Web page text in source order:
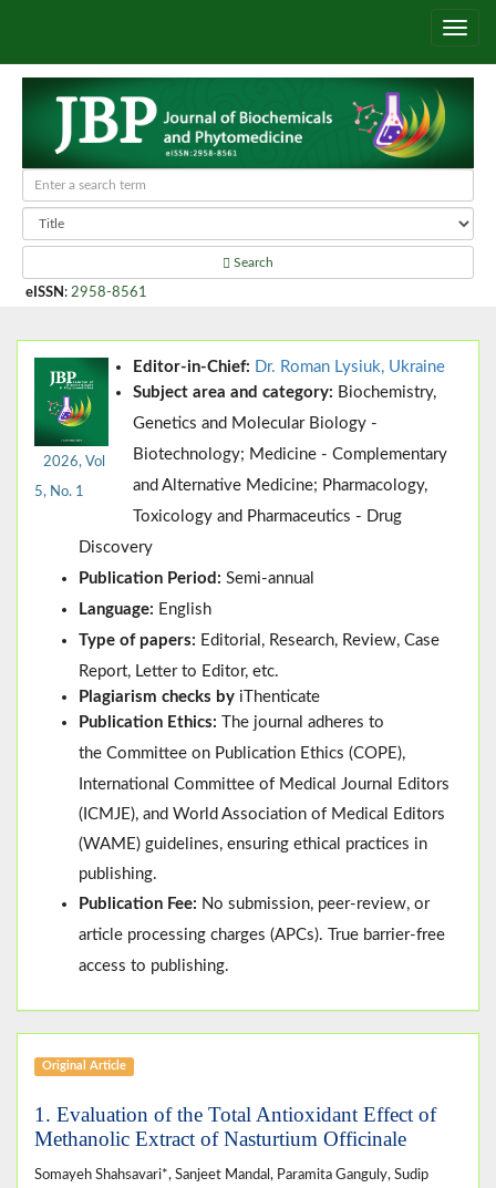
Search
eISSN : 2958-8561
2026, Vol
5, No. 1
Editor-in-Chief: Dr. Roman Lysiuk, Ukraine
Subject area and category: Biochemistry,
Genetics and Molecular Biology -
Biotechnology; Medicine - Complementary
and Alternative Medicine; Pharmacology,
Toxicology and Pharmaceutics - Drug
Discovery
Publication Period: Semi-annual
Language: English
Type of papers: Editorial, Research, Review, Case
Report, Letter to Editor, etc.
Plagiarism checks by iThenticate
Publication Ethics: The journal adheres to
the Committee on Publication Ethics (COPE),
International Committee of Medical Journal Editors
( ICMJE), and World Association of Medical Editors
(WAME) guidelines, ensuring ethical practices in
publishing.
Publication Fee: No submission, peer-review, or
article processing charges (APCs). True barrier-free
access to publishing.
Original Article
1. Evaluation of the Total Antioxidant Effect of
Methanolic Extract of Nasturtium Officinale
Somayeh Shahsavari*, Sanjeet Mandal, Paramita Ganguly, Sudip